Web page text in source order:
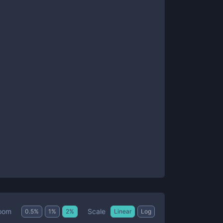
0.5% 1 % 2% Scale Linear Log